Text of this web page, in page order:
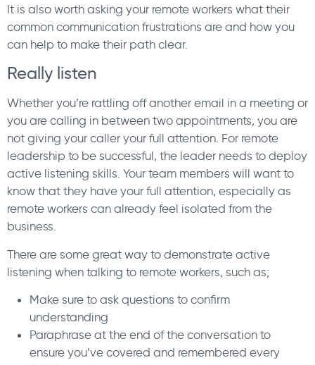
It is also worth asking your remote workers what their
common communication frustrations are and how you
can help to make their path clear.
Really listen
Whether you’re rattling off another email in a meeting or
you are calling in between two appointments, you are
not giving your caller your full attention. For remote
leadership to be successful, the leader needs to deploy
active listening skills. Your team members will want to
know that they have your full attention, especially as
remote workers can already feel isolated from the
business.
There are some great way to demonstrate active
listening when talking to remote workers, such as;
Make sure to ask questions to confirm
understanding
Paraphrase at the end of the conversation to
ensure you’ve covered and remembered every